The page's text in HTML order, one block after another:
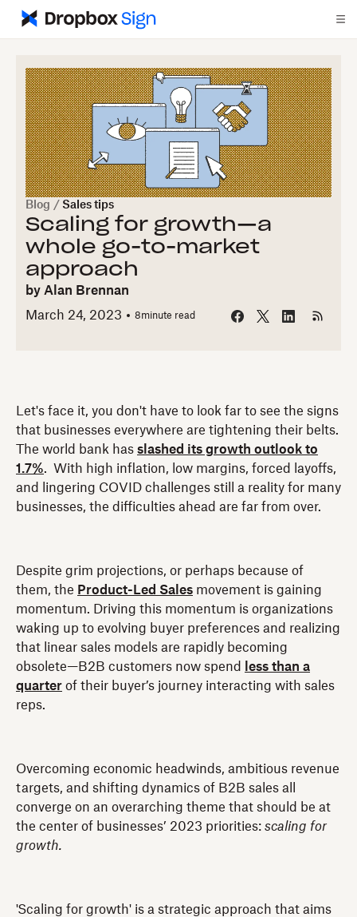
Blog / Sales tips
Scaling for growth—a
whole go-to-market
approach
by Alan Brennan
March 24, 2023
8minute read
Let's face it, you don't have to look far to see the signs
that businesses everywhere are tightening their belts.
The world bank has slashed its growth outlook to
1.7%. With high inflation, low margins, forced layoffs,
and lingering COVID challenges still a reality for many
businesses, the difficulties ahead are far from over.
Despite grim projections, or perhaps because of
them, the Product-Led Sales movement is gaining
momentum. Driving this momentum is organizations
waking up to evolving buyer preferences and realizing
that linear sales models are rapidly becoming
obsolete—B2B customers now spend
less than a
quarter of their buyer’s journey interacting with sales
reps.
Overcoming economic headwinds, ambitious revenue
targets, and shifting dynamics of B2B sales all
converge on an overarching theme that should be at
the center of businesses’ 2023 priorities: scaling for
growth.
'Scaling for growth' is a strategic approach that aims